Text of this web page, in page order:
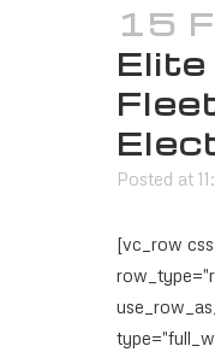
15
Posted at
[vc_row